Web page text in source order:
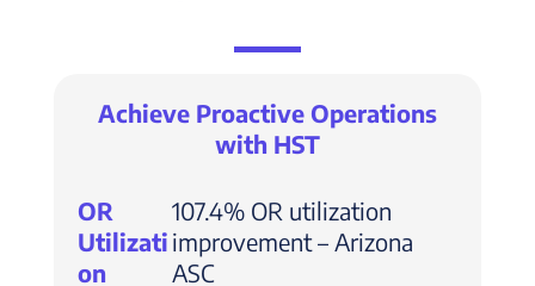
Achieve Proactive Operations
with HST
OR
Utilizati
on
107.4% OR utilization
improvement – Arizona
ASC